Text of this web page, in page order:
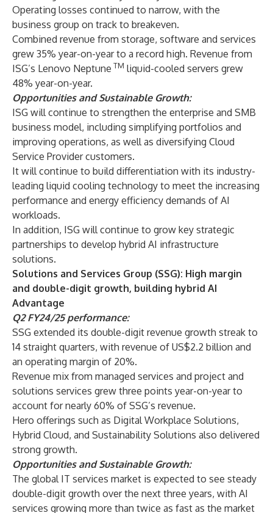
Operating losses continued to narrow, with the
business group on track to breakeven.
Combined revenue from storage, software and services
grew 35% year-on-year to a record high. Revenue from
ISG’s Lenovo Neptune TM liquid-cooled servers grew
48% year-on-year.
Opportunities and Sustainable Growth:
ISG will continue to strengthen the enterprise and SMB
business model, including simplifying portfolios and
improving operations, as well as diversifying Cloud
Service Provider customers.
It will continue to build differentiation with its industry-
leading liquid cooling technology to meet the increasing
performance and energy efficiency demands of AI
workloads.
In addition, ISG will continue to grow key strategic
partnerships to develop hybrid AI infrastructure
solutions.
Solutions and Services Group (SSG): High margin
and double-digit growth, building hybrid AI
Advantage
Q2 FY24/25 performance:
SSG extended its double-digit revenue growth streak to
14 straight quarters, with revenue of US$2.2 billion and
an operating margin of 20%.
Revenue mix from managed services and project and
solutions services grew three points year-on-year to
account for nearly 60% of SSG’s revenue.
Hero offerings such as Digital Workplace Solutions,
Hybrid Cloud, and Sustainability Solutions also delivered
strong growth.
Opportunities and Sustainable Growth:
The global IT services market is expected to see steady
double-digit growth over the next three years, with AI
services growing more than twice as fast as the market